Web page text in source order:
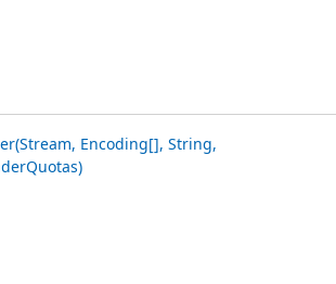
Encoding[], String,